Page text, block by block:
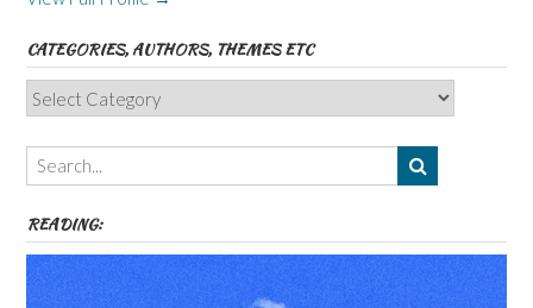
CATEGORIES, AUTHORS, THEMES ETC
Categories,
Authors,
Themes
etc
READING: